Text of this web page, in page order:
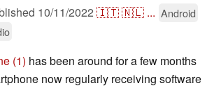
10/11/2022 🇮🇹🇳🇱 ... Android
(1) has been around for a few months
now regularly receiving software